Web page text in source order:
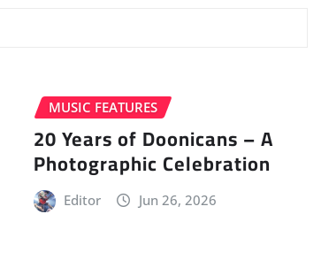
MUSIC FEATURES
20 Years of Doonicans – A
Photographic Celebration
Editor Jun 26, 2026